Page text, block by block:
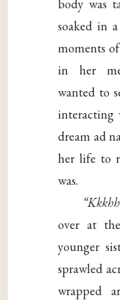
body was
soaked in
moments
in her
wanted to
interacting
dream ad
her life to
was.
over at
younger
sprawled
wrapped